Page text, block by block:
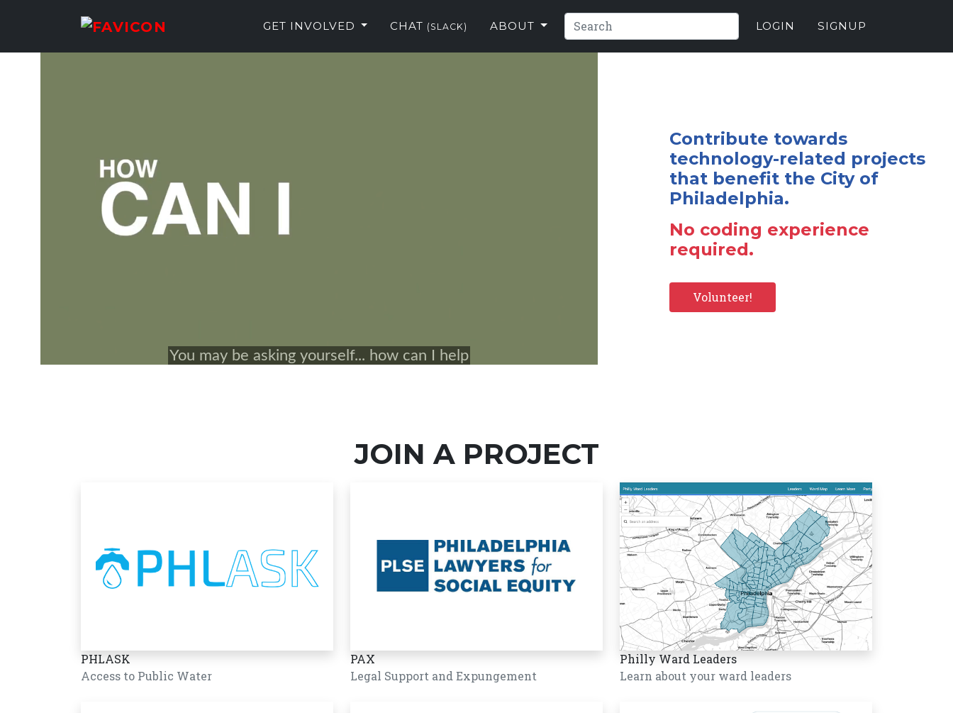
GET INVOLVED CHAT (SLACK) ABOUT LOGIN SIGNUP
Contribute towards
technology-related projects
that benefit the City of
Philadelphia.
No coding experience
required.
Volunteer!
JOIN A PROJECT
PHLASK
Access to Public Water
PAX
Legal Support and Expungement
Philly Ward Leaders
Learn about your ward leaders